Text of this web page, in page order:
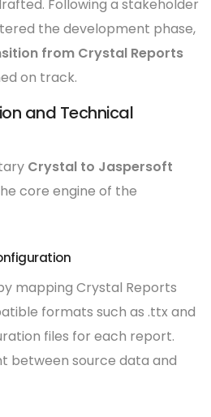
Following a stakeholder
the development phase,
from Crystal Reports
on track.
and Technical
Crystal to Jaspersoft
core engine of the
mapping Crystal Reports
formats such as .ttx and
files for each report.
between source data and